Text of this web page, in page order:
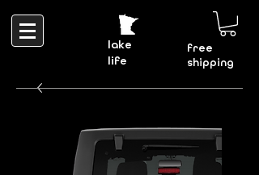
lake
life
free
shipping